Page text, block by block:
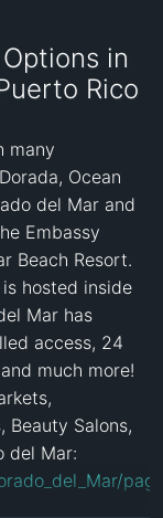
in
Rico
many
Ocean
del Mar and
Embassy
Beach Resort.
hosted inside
Mar has
access, 24
much more!
Beauty Salons,